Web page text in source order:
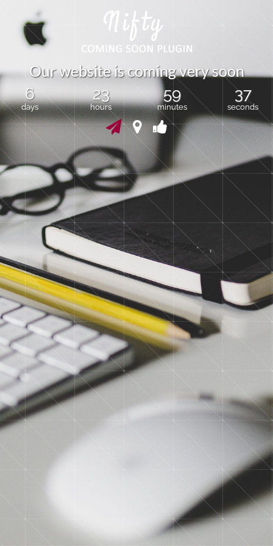
Ourwebsiteiscomingverysoon
6
days
23
hours
59
minutes
37
seconds